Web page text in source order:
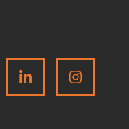
LINKEDIN